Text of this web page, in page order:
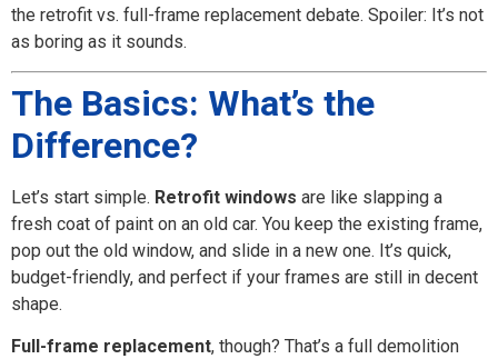
the retrofit vs. full-frame replacement debate. Spoiler: It’s not
as boring as it sounds.
The Basics: What’s the
Difference?
Let’s start simple. Retrofit windows are like slapping a
fresh coat of paint on an old car. You keep the existing frame,
pop out the old window, and slide in a new one. It’s quick,
budget-friendly, and perfect if your frames are still in decent
shape.
Full-frame replacement, though? That’s a full demolition